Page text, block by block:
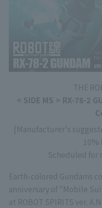
THE
< SIDE MS > RX-78-2
[Manufacturer's
Scheduled for
Earth-colored Gundams
anniversary of "Mobile
at ROBOT SPIRITS ver.